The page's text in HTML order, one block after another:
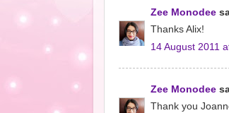
Zee Monodee
Thanks Alix!
14 August 2011
Zee Monodee
Thank you